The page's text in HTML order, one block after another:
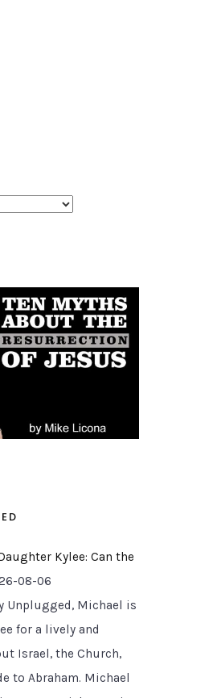
Kylee: Can the
08-06
Unplugged, Michael is
for a lively and
Israel, the Church,
to Abraham. Michael